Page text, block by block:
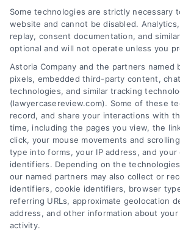
and
How
They
Help
Find a
Zip
Code
Speak to a Law Firm,
Some technologies are strictly necessary
website and cannot be disabled.
replay, consent documentation, and
optional and will not operate unless you
Astoria Company and the partners named
pixels, embedded third-party content,
technologies, and similar tracking
(lawyercasereview.com). Some of these
record, and share your interactions with
time, including the pages you view, the
click, your mouse movements and
type into forms, your IP address, and
identifiers. Depending on the
our named partners may also collect or
identifiers, cookie identifiers, browser
referring URLs, approximate geolocation
address, and other information about
activity.